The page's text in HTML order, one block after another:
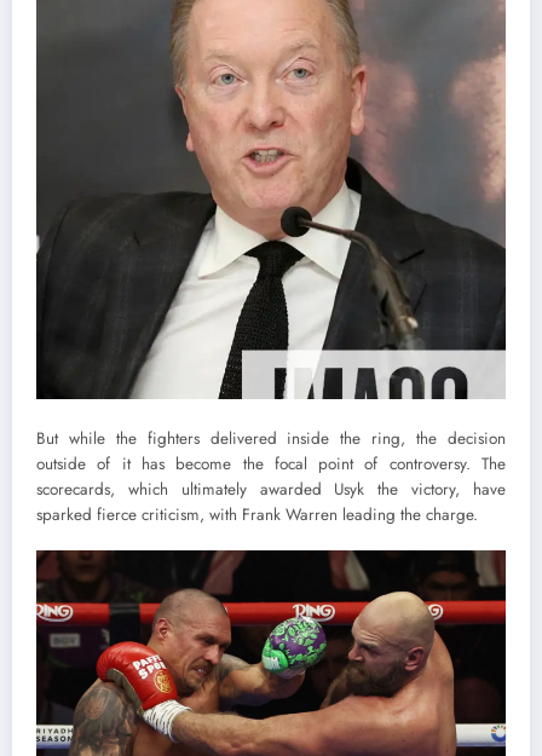
But while the fighters delivered inside the ring, the decision
outside of it has become the focal point of controversy. The
scorecards, which ultimately awarded Usyk the victory, have
sparked fierce criticism, with Frank Warren leading the charge.